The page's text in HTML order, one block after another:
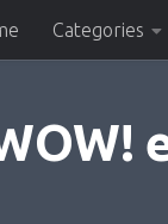
Categories